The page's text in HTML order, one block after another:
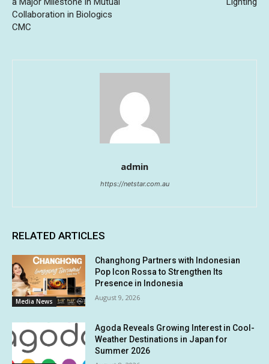
Collaboration in Biologics
CMC
admin
https://netstar.com.au
RELATED ARTICLES
Media News
Changhong Partners with Indonesian
Pop Icon Rossa to Strengthen Its
Presence in Indonesia
August 9, 2026
Agoda Reveals Growing Interest in Cool-
Weather Destinations in Japan for
Summer 2026